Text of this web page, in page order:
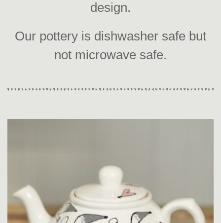
design.
Our pottery is dishwasher safe but
not microwave safe.